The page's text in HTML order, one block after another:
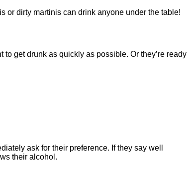
or dirty martinis can drink anyone under the table!
get drunk as quickly as possible. Or they’re ready
ask for their preference. If they say well
their alcohol.